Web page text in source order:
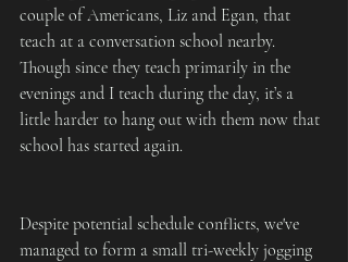
couple of Americans, Liz and Egan, that
teach at a conversation school nearby.
Though since they teach primarily in the
evenings and I teach during the day, it’s a
little harder to hang out with them now that
school has started again.
Despite potential schedule conflicts, we've
managed to form a small tri-weekly jogging